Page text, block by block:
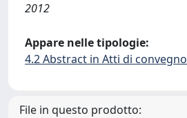
2012
Appare nelle tipologie:
4.2 Abstract in Atti di convegno
File in questo prodotto: